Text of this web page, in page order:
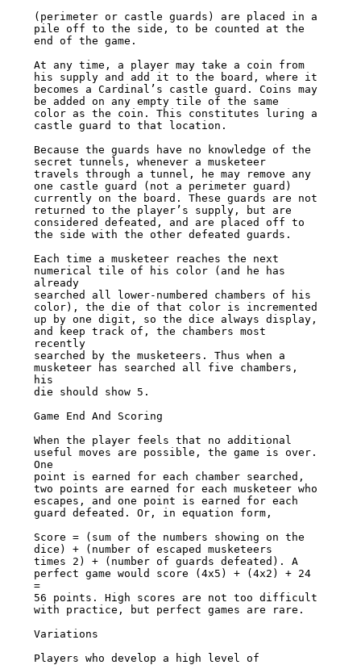
(perimeter or castle guards) are placed in a
pile off to the side, to be counted at the
end of the game.
At any time, a player may take a coin from
his supply and add it to the board, where it
becomes a Cardinal’s castle guard. Coins may
be added on any empty tile of the same
color as the coin. This constitutes luring a
castle guard to that location.
Because the guards have no knowledge of the
secret tunnels, whenever a musketeer
travels through a tunnel, he may remove any
one castle guard (not a perimeter guard)
currently on the board. These guards are not
returned to the player’s supply, but are
considered defeated, and are placed off to
the side with the other defeated guards.
Each time a musketeer reaches the next
numerical tile of his color (and he has
already
searched all lower-numbered chambers of his
color), the die of that color is incremented
up by one digit, so the dice always display,
and keep track of, the chambers most
recently
searched by the musketeers. Thus when a
musketeer has searched all five chambers,
his
die should show 5.
Game End And Scoring
When the player feels that no additional
useful moves are possible, the game is over.
One
point is earned for each chamber searched,
two points are earned for each musketeer who
escapes, and one point is earned for each
guard defeated. Or, in equation form,
Score = (sum of the numbers showing on the
dice) + (number of escaped musketeers
times 2) + (number of guards defeated). A
perfect game would score (4x5) + (4x2) + 24
=
56 points. High scores are not too difficult
with practice, but perfect games are rare.
Variations
Players who develop a high level of